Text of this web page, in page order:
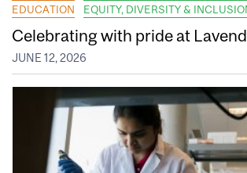
EDUCATION EQUITY, DIVERSITY &
Celebrating with pride at
JUNE 12, 2026